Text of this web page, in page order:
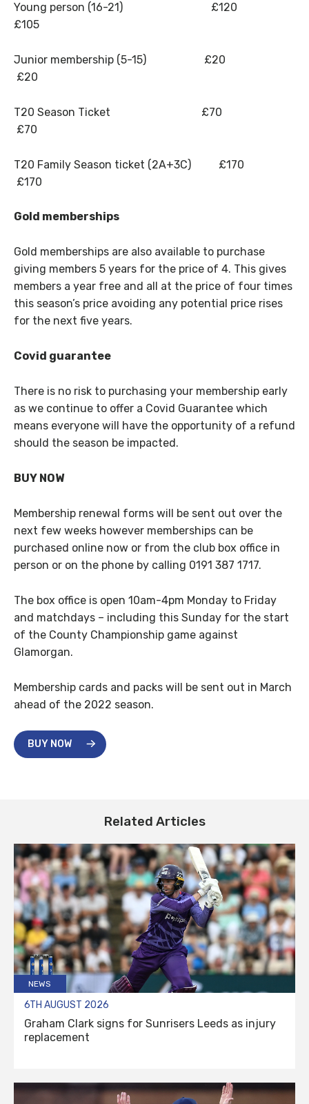
Young person (16-21) £120
£105
Junior membership (5-15) £20
£20
T20 Season Ticket £70
£70
T20 Family Season ticket (2A+3C) £170
£170
Gold memberships
Gold memberships are also available to purchase
giving members 5 years for the price of 4. This gives
members a year free and all at the price of four times
this season’s price avoiding any potential price rises
for the next five years.
Covid guarantee
There is no risk to purchasing your membership early
as we continue to offer a Covid Guarantee which
means everyone will have the opportunity of a refund
should the season be impacted.
BUY NOW
Membership renewal forms will be sent out over the
next few weeks however memberships can be
purchased online now or from the club box office in
person or on the phone by calling 0191 387 1717.
The box office is open 10am-4pm Monday to Friday
and matchdays – including this Sunday for the start
of the County Championship game against
Glamorgan.
Membership cards and packs will be sent out in March
ahead of the 2022 season.
BUY NOW
Related Articles
NEWS
6TH AUGUST 2026
Graham Clark signs for Sunrisers Leeds as injury
replacement